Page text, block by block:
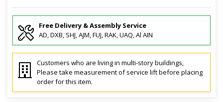
Free Delivery & Assembly Service
AD, DXB, SHJ, AJM, FUJ, RAK, UAQ, Al AIN
Customers who are living in multi-story buildings,
Please take measurement of service lift before placing
order for this item.